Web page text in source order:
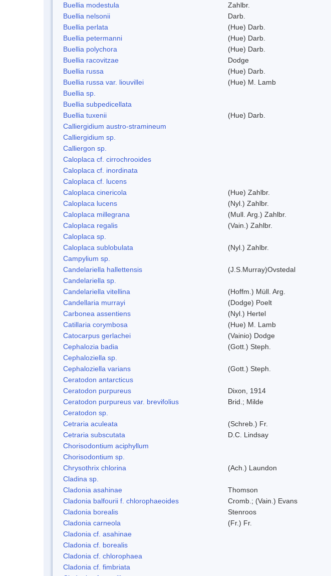
Buellia modestula
Zahlbr.
Buellia nelsonii
Darb.
Buellia perlata
(Hue) Darb.
Buellia petermanni
(Hue) Darb.
Buellia polychora
(Hue) Darb.
Buellia racovitzae
Dodge
Buellia russa
(Hue) Darb.
Buellia russa var. liouvillei
(Hue) M. Lamb
Buellia sp.
Buellia subpedicellata
Buellia tuxenii
(Hue) Darb.
Calliergidium austro-stramineum
Calliergidium sp.
Calliergon sp.
Caloplaca cf. cirrochrooides
Caloplaca cf. inordinata
Caloplaca cf. lucens
Caloplaca cinericola
(Hue) Zahlbr.
Caloplaca lucens
(Nyl.) Zahlbr.
Caloplaca millegrana
(Mull. Arg.) Zahlbr.
Caloplaca regalis
(Vain.) Zahlbr.
Caloplaca sp.
Caloplaca sublobulata
(Nyl.) Zahlbr.
Campylium sp.
Candelariella hallettensis
(J.S.Murray)Ovstedal
Candelariella sp.
Candelariella vitellina
(Hoffm.) Müll. Arg.
Candellaria murrayi
(Dodge) Poelt
Carbonea assentiens
(Nyl.) Hertel
Catillaria corymbosa
(Hue) M. Lamb
Catocarpus gerlachei
(Vainio) Dodge
Cephalozia badia
(Gott.) Steph.
Cephaloziella sp.
Cephaloziella varians
(Gott.) Steph.
Ceratodon antarcticus
Ceratodon purpureus
Dixon, 1914
Ceratodon purpureus var. brevifolius
Brid.; Milde
Ceratodon sp.
Cetraria aculeata
(Schreb.) Fr.
Cetraria subscutata
D.C. Lindsay
Chorisodontium aciphyllum
Chorisodontium sp.
Chrysothrix chlorina
(Ach.) Laundon
Cladina sp.
Cladonia asahinae
Thomson
Cladonia balfourii f. chlorophaeoides
Cromb.; (Vain.) Evans
Cladonia borealis
Stenroos
Cladonia carneola
(Fr.) Fr.
Cladonia cf. asahinae
Cladonia cf. borealis
Cladonia cf. chlorophaea
Cladonia cf. fimbriata